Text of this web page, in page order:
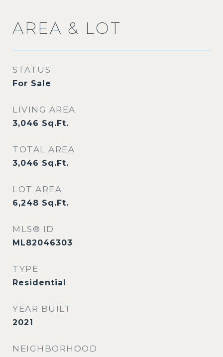
AREA & LOT
STATUS
For Sale
LIVING AREA
3,046 Sq.Ft.
TOTAL AREA
3,046 Sq.Ft.
LOT AREA
6,248 Sq.Ft.
MLS® ID
ML82046303
TYPE
Residential
YEAR BUILT
2021
NEIGHBORHOOD